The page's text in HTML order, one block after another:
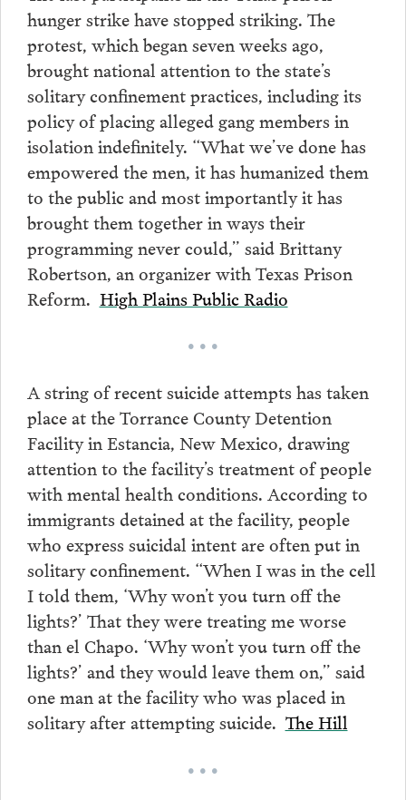
hunger strike have stopped striking. The
protest, which began seven weeks ago,
brought national attention to the state’s
solitary confinement practices, including its
policy of placing alleged gang members in
isolation indefinitely. “What we’ve done has
empowered the men, it has humanized them
to the public and most importantly it has
brought them together in ways their
programming never could,” said Brittany
Robertson, an organizer with Texas Prison
Reform. High Plains Public Radio
• • •
A string of recent suicide attempts has taken
place at the Torrance County Detention
Facility in Estancia, New Mexico, drawing
attention to the facility’s treatment of people
with mental health conditions. According to
immigrants detained at the facility, people
who express suicidal intent are often put in
solitary confinement. “When I was in the cell
I told them, ‘Why won’t you turn off the
lights?’ That they were treating me worse
than el Chapo. ‘Why won’t you turn off the
lights?’ and they would leave them on,” said
one man at the facility who was placed in
solitary after attempting suicide. The Hill
• • •